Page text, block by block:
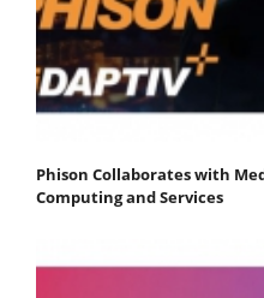
Phison Collaborates with
Computing and Services